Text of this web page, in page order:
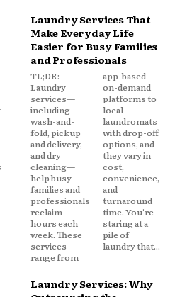
Laundry Services That
Make Everyday Life
Easier for Busy Families
and Professionals
TL;DR:
Laundry
services—
including
wash-and-
fold, pickup
and delivery,
and dry
cleaning—
help busy
families and
professionals
reclaim
hours each
week. These
services
range from
app-based
on-demand
platforms to
local
laundromats
with drop-off
options, and
they vary in
cost,
convenience,
and
turnaround
time. You're
staring at a
pile of
laundry that...
Laundry Services: Why